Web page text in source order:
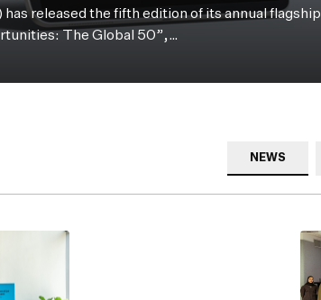
released the fifth edition of its annual flagship
The Global 50”,…
NEWS